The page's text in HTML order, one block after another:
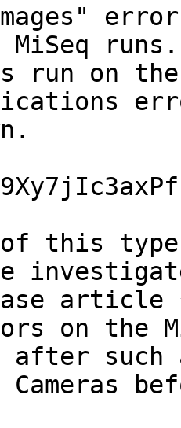
run on
of this
article
on the
after